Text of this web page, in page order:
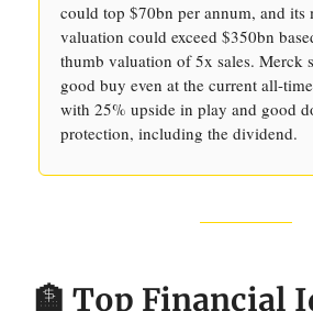
could top $70bn per annum, and its
valuation could exceed $350bn
thumb valuation of 5x sales. Merck
good buy even at the current all-
with 25% upside in play and good
protection, including the dividend.
🏦 Top Financial